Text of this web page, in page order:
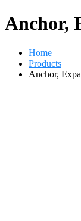
Anchor,
Home
Products
Anchor,